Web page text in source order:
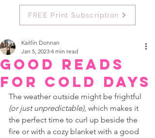
FREE Print Subscription
Good Reads
for Cold Days
Kaitlin Donnan
Jan 5, 2023 4 min read
The weather outside might be frightful
(or just unpredictable), which makes it
the perfect time to curl up beside the
fire or with a cozy blanket with a good